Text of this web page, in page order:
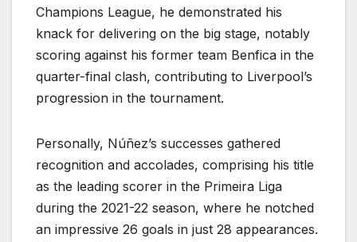
Champions League, he demonstrated his
knack for delivering on the big stage, notably
scoring against his former team Benfica in the
quarter-final clash, contributing to Liverpool’s
progression in the tournament.
Personally, Núñez’s successes gathered
recognition and accolades, comprising his title
as the leading scorer in the Primeira Liga
during the 2021-22 season, where he notched
an impressive 26 goals in just 28 appearances.